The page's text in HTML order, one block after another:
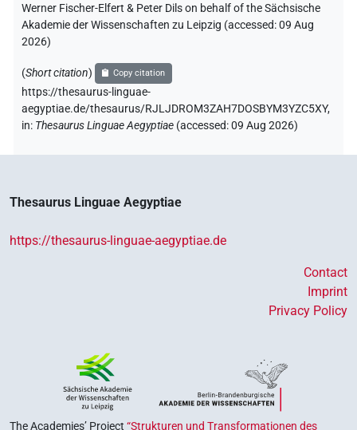
Werner Fischer-Elfert & Peter Dils on behalf of the Sächsische
Akademie der Wissenschaften zu Leipzig (accessed:09 Aug
2026)
(Short citation) Copy citation
https://thesaurus-linguae-
aegyptiae.de/thesaurus/RJLJDROM3ZAH7DOSBYM3YZC5XY,
in: Thesaurus Linguae Aegyptiae (accessed:09 Aug 2026)
Thesaurus Linguae Aegyptiae
https://thesaurus-linguae-aegyptiae.de
Contact
Imprint
Privacy Policy
The Academies’ Project “Strukturen und Transformationen des